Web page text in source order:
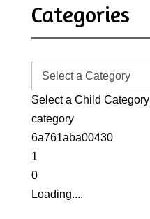
Categories
Select a Child Category
category
6a761aba00430
1
0
Loading....